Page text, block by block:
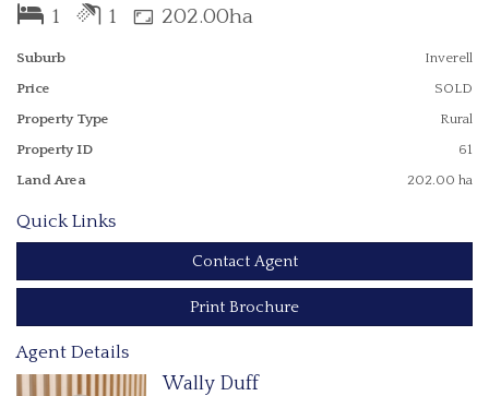
northern NSW.
Well watered with multiple dams.
1 1 202.00ha
Suburb
Inverell
Price
SOLD
Property Type
Rural
Property ID
61
Land Area
202.00 ha
Quick Links
Contact Agent
Print Brochure
Agent Details
Wally Duff